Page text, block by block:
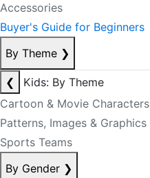
Accessories
Buyer's Guide for Beginners
By Theme ❯
❮
Kids: By Theme
Cartoon & Movie Characters
Patterns, Images & Graphics
Sports Teams
By Gender ❯